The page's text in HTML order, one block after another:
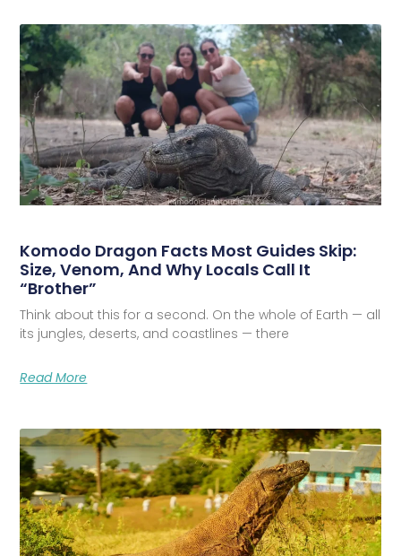
Komodo Dragon Facts Most Guides Skip:
Size, Venom, And Why Locals Call It
“Brother”
Think about this for a second. On the whole of Earth — all
its jungles, deserts, and coastlines — there
Read More